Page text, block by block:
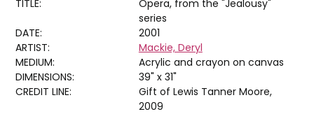
TITLE:
Opera, from the "Jealousy"
series
DATE:
2001
ARTIST:
Mackie, Deryl
MEDIUM:
Acrylic and crayon on canvas
DIMENSIONS:
39" x 31"
CREDIT LINE:
Gift of Lewis Tanner Moore,
2009